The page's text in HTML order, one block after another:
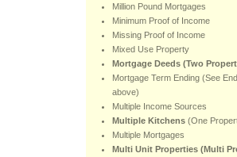
Million Pound Mortgages
Minimum Proof of Income
Missing Proof of Income
Mixed Use Property
Mortgage Deeds (Two
Mortgage Term Ending (See
above)
Multiple Income Sources
Multiple Kitchens (One
Multiple Mortgages
Multi Unit Properties (Multi